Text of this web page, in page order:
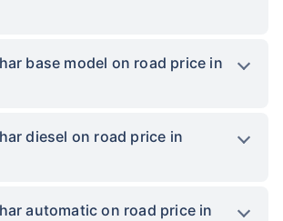
base model on road price in
diesel on road price in
automatic on road price in